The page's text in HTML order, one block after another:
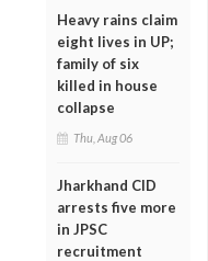
Heavy rains claim
eight lives in UP;
family of six
killed in house
collapse
Thu, Aug 06
Jharkhand CID
arrests five more
in JPSC
recruitment